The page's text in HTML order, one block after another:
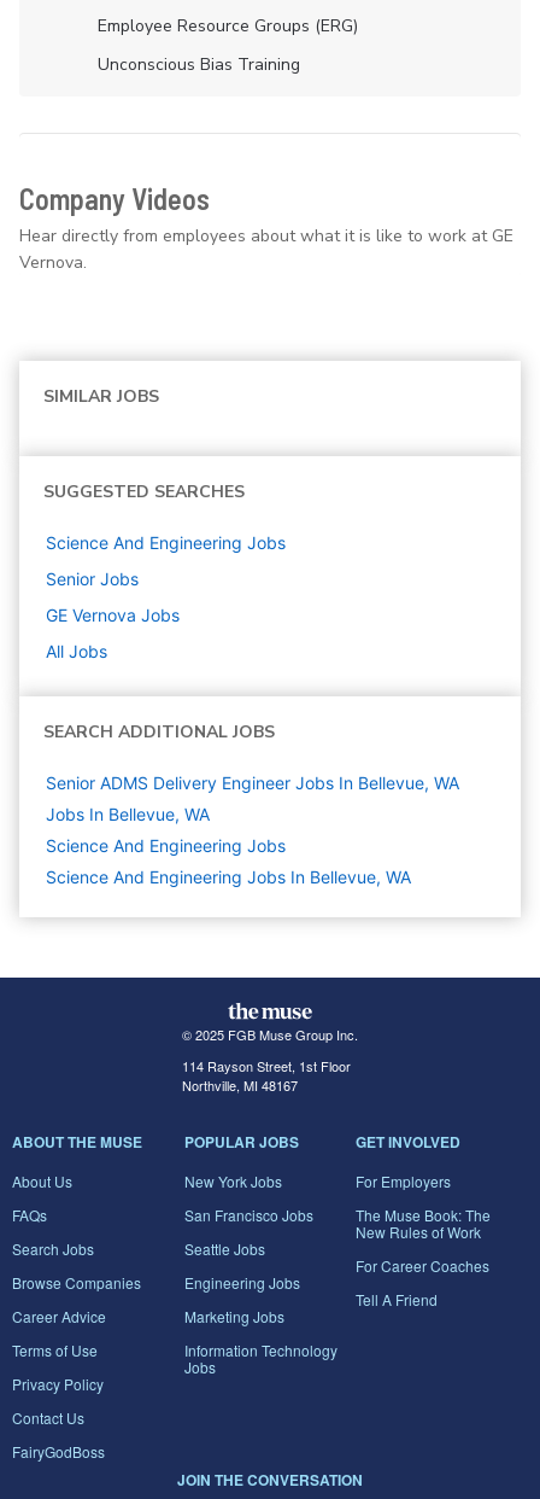
Employee Resource Groups (ERG)
Unconscious Bias Training
Company Videos
Hear directly from employees about what it is like to work at GE
Vernova.
SIMILAR JOBS
SUGGESTED SEARCHES
Science And Engineering Jobs
Senior Jobs
GE Vernova Jobs
All Jobs
SEARCH ADDITIONAL JOBS
Senior ADMS Delivery Engineer Jobs In Bellevue, WA
Jobs In Bellevue, WA
Science And Engineering Jobs
Science And Engineering Jobs In Bellevue, WA
© 2025 FGB Muse Group Inc.
114 Rayson Street, 1st Floor
Northville, MI 48167
ABOUT THE MUSE
About Us
FAQs
Search Jobs
Browse Companies
Career Advice
Terms of Use
Privacy Policy
Contact Us
FairyGodBoss
POPULAR JOBS
New York Jobs
San Francisco Jobs
Seattle Jobs
Engineering Jobs
Marketing Jobs
Information Technology
Jobs
GET INVOLVED
For Employers
The Muse Book: The
New Rules of Work
For Career Coaches
Tell A Friend
JOIN THE CONVERSATION